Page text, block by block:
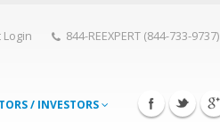
Login 844-REEXPERT (844-733-9737)
/ INVESTORS